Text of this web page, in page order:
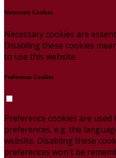
Necessary Cookies
Necessary cookies are
Disabling these cookies
to use this website.
Preference Cookies
Preference cookies are
preferences, e.g. the
website. Disabling these
preferences won't be